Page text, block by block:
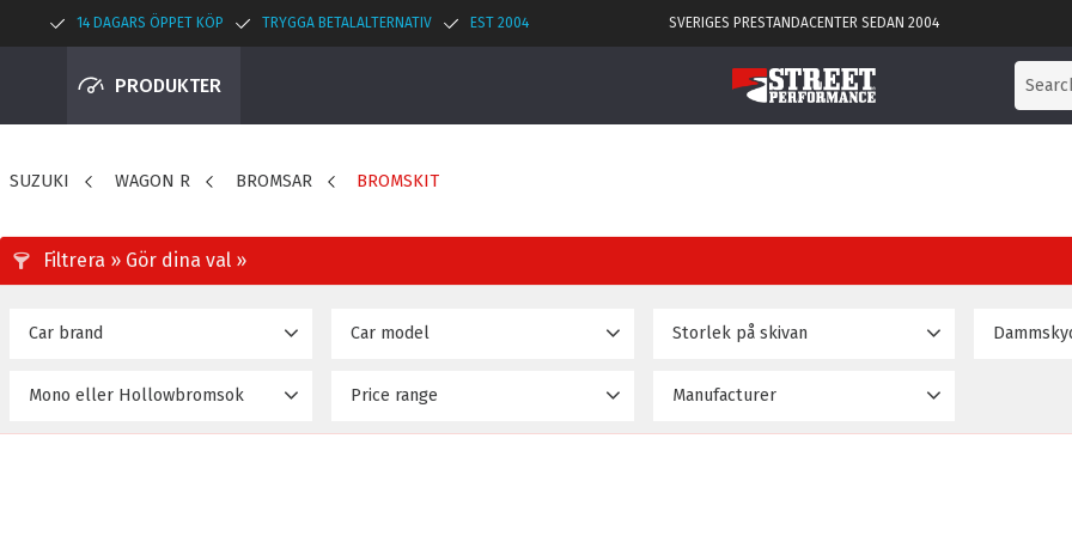
14 DAGARS ÖPPET KÖP TRYGGA BETALALTERNATIV EST 2004 SVERIGES PRESTANDACENTER SEDAN 2004
PRODUKTER
SUZUKI WAGON R BROMSAR BROMSKIT
Price range Manufacturer
Storlek på skivan
Mono eller Hollowbromsok
Car brand Car model